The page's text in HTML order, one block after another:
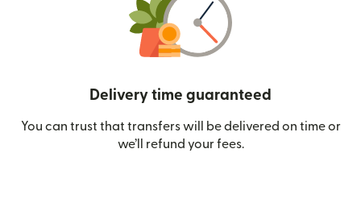
Delivery time guaranteed
You can trust that transfers will be delivered on time or
we’ll refund your fees.